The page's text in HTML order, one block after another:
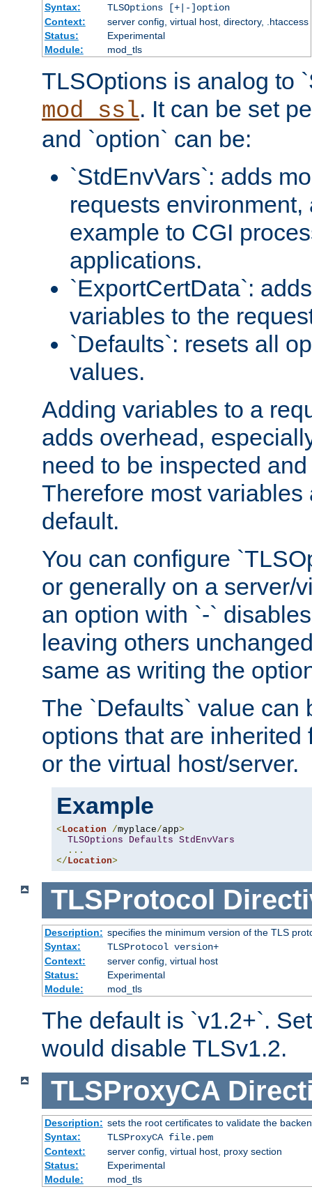
Syntax:
TLSOptions [+|-]option
Context:
server config, virtual host, directory, .htaccess
Status:
Experimental
Module:
mod_tls
TLSOptions is analog to
mod_ssl. It can be set
and `option` can be:
`StdEnvVars`: adds
requests
example to CGI
applications.
`ExportCertData`:
variables to the
`Defaults`: resets all
values.
Adding variables to a
adds overhead,
need to be inspected
Therefore most variables
default.
You can configure
or generally on a server/
an option with `-`
leaving others
same as writing the
The `Defaults` value can
options that are inherited
or the virtual host/server.
Example
<Location /myplace/app>
TLSOptions
Defaults StdEnvVars
...
</Location>
TLSProtocol
Description: specifies the minimum version of the TLS
Syntax:
TLSProtocol version+
Context:
server config, virtual host
Status:
Experimental
Module:
mod_tls
The default is `v1.2+`.
would disable TLSv1.2.
TLSProxyCA
Description: sets the root certificates to validate the
Syntax:
TLSProxyCA file.pem
Context:
server config, virtual host, proxy section
Status:
Experimental
Module:
mod_tls